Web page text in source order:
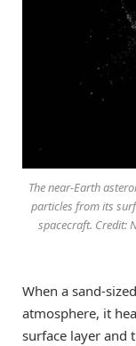
The near-Earth
particles from its
spacecraft. Credit:
When a sand-
atmosphere, it
surface layer and